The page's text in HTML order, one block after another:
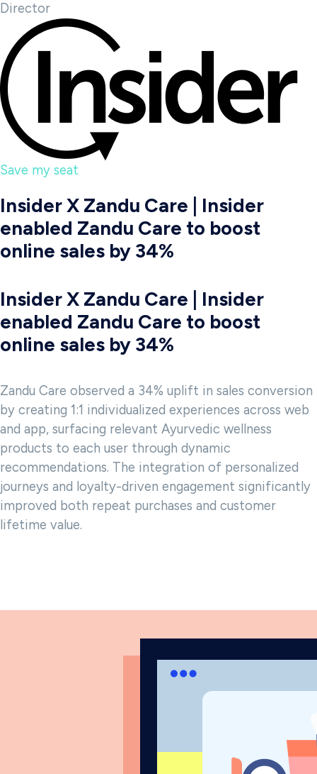
Director
Save my seat
Insider X Zandu Care | Insider
enabled Zandu Care to boost
online sales by 34%
Insider X Zandu Care | Insider
enabled Zandu Care to boost
online sales by 34%
Zandu Care observed a 34% uplift in sales conversion
by creating 1:1 individualized experiences across web
and app, surfacing relevant Ayurvedic wellness
products to each user through dynamic
recommendations. The integration of personalized
journeys and loyalty-driven engagement significantly
improved both repeat purchases and customer
lifetime value.